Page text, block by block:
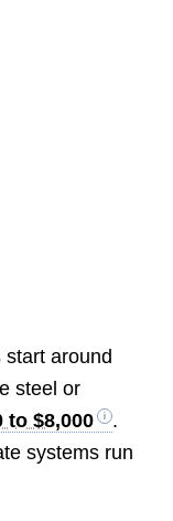
start around
steel or
to $8,000
.
systems run